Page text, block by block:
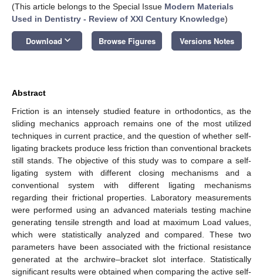
(This article belongs to the Special Issue Modern Materials
Used in Dentistry - Review of XXI Century Knowledge)
Download keyboard_arrow_down Browse Figures Versions Notes
Abstract
Friction is an intensely studied feature in orthodontics, as the
sliding mechanics approach remains one of the most utilized
techniques in current practice, and the question of whether self-
ligating brackets produce less friction than conventional brackets
still stands. The objective of this study was to compare a self-
ligating system with different closing mechanisms and a
conventional system with different ligating mechanisms
regarding their frictional properties. Laboratory measurements
were performed using an advanced materials testing machine
generating tensile strength and load at maximum Load values,
which were statistically analyzed and compared. These two
parameters have been associated with the frictional resistance
generated at the archwire–bracket slot interface. Statistically
significant results were obtained when comparing the active self-